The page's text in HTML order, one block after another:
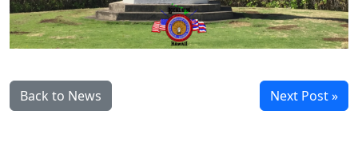
Back to News Next Post »